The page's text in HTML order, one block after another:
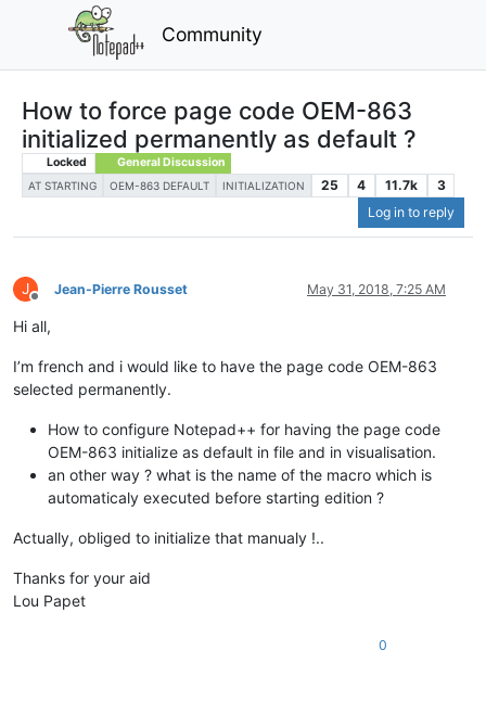
Community
How to force page code OEM-863
initialized permanently as default ?
Locked General Discussion
AT STARTING OEM-863 DEFAULT INITIALIZATION 25 4 11.7k
3
Log in to reply
J
Offline
Jean-Pierre Rousset May 31, 2018, 7:25 AM
Hi all,
I’m french and i would like to have the page code OEM-863
selected permanently.
How to configure Notepad++ for having the page code
OEM-863 initialize as default in file and in visualisation.
an other way ? what is the name of the macro which is
automaticaly executed before starting edition ?
Actually, obliged to initialize that manualy !..
Thanks for your aid
Lou Papet
0